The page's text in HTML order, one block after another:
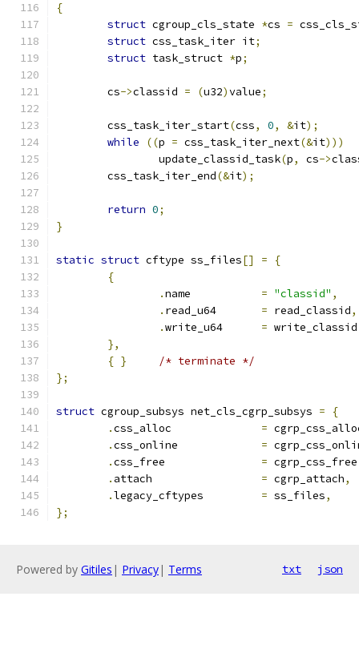
{
struct cgroup_cls_state *cs =
struct css_task_iter it;
struct task_struct *p;
	cs
->classid = (u32)value;
	css_task_iter_start
(css, 0, &it);
while
((p = css_task_iter_next(&it)))
		update_classid_task
(p, cs->
	css_task_iter_end
(&it);
return 0;
}
static struct cftype ss_files[] =
{
{
.
= "classid" ,
.
= read_classid,
.
= write_classid
},
{ }
/* terminate */
};
struct cgroup_subsys net_cls_cgrp_subsys =
{
.
=
.
=
.
= cgrp_css_free
.
= cgrp_attach,
.
= ss_files,
};
Powered by Gitiles | Privacy| Terms txt json